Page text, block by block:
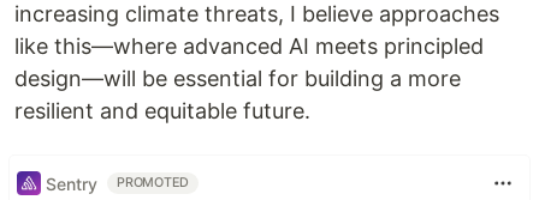
increasing climate threats, I believe approaches
like this—where advanced AI meets principled
design—will be essential for building a more
resilient and equitable future.
Sentry PROMOTED